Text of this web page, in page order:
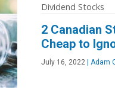
Dividend Stocks
2 Canadian
Cheap to
July 16, 2022 | Adam